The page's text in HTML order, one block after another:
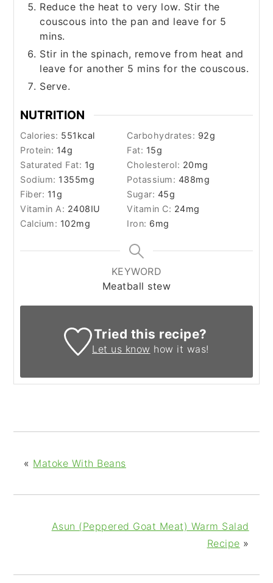
Reduce the heat to very low. Stir the
couscous into the pan and leave for 5
mins.
Stir in the spinach, remove from heat and
leave for another 5 mins for the couscous.
Serve.
NUTRITION
Calories: 551 kcal Carbohydrates: 92g
Protein: 14g Fat: 15g
Saturated Fat: 1g Cholesterol: 20mg
Sodium: 1355mg Potassium: 488mg
Fiber: 11g Sugar: 45g
Vitamin A: 2408IU Vitamin C: 24mg
Calcium: 102mg Iron: 6mg
KEYWORD
Meatball stew
Tried this recipe?
Let us know how it was!
« Matoke With Beans
Asun (Peppered Goat Meat) Warm Salad
Recipe »